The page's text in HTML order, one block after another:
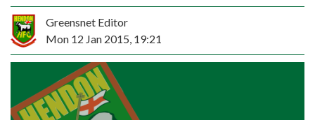
Greensnet Editor
Mon 12 Jan 2015, 19:21